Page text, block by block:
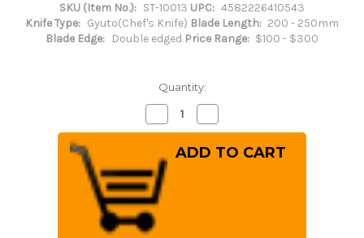
SKU (Item No.): ST-10013 UPC: 4582226410543
Knife Type: Gyuto(Chef's Knife) Blade Length: 200 - 250mm
Blade Edge:
Double edged Price Range: $100 - $300
Quantity:
Decrease
Quantity
of
Sakai
Takayuki
Grand
Chef
Japanese
Chef's
Gyuto
Knife
Quantity
of
Sakai
Takayuki